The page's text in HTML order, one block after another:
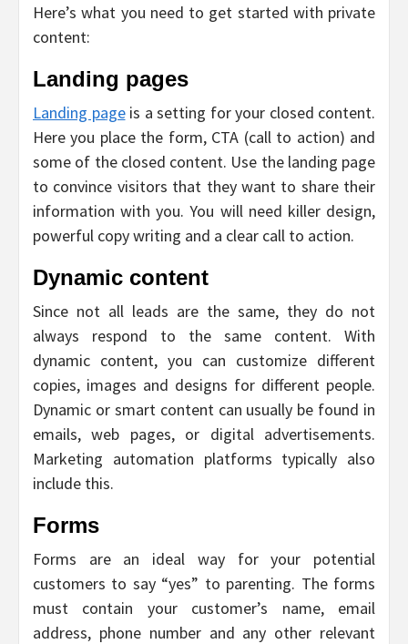
Here’s what you need to get started with private
content:
Landing pages
Landing pageis a setting for your closed content.
Here you place the form, CTA (call to action) and
some of the closed content. Use the landing page
to convince visitors that they want to share their
information with you. You will need killer design,
powerful copy writing and a clear call to action.
Dynamic content
Since not all leads are the same, they do not
always respond to the same content. With
dynamic content, you can customize different
copies, images and designs for different people.
Dynamic or smart content can usually be found in
emails, web pages, or digital advertisements.
Marketing automation platforms typically also
include this.
Forms
Forms are an ideal way for your potential
customers to say “yes” to parenting. The forms
must contain your customer’s name, email
address, phone number and any other relevant